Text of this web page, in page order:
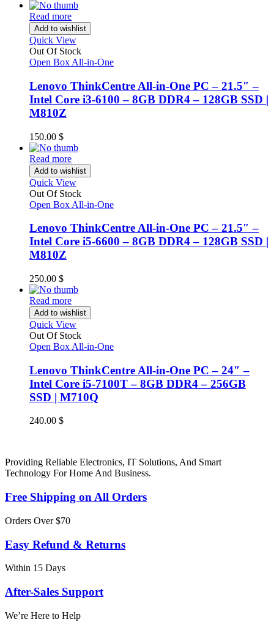
Read more
Add to wishlist
Quick View
Out Of Stock
Open Box All-in-One
Lenovo ThinkCentre All-in-One PC – 21.5″ –
Intel Core i3-6100 – 8GB DDR4 – 128GB SSD |
M810Z
150.00 $
Read more
Add to wishlist
Quick View
Out Of Stock
Open Box All-in-One
Lenovo ThinkCentre All-in-One PC – 21.5″ –
Intel Core i5-6600 – 8GB DDR4 – 128GB SSD |
M810Z
250.00 $
Read more
Add to wishlist
Quick View
Out Of Stock
Open Box All-in-One
Lenovo ThinkCentre All-in-One PC – 24″ –
Intel Core i5-7100T – 8GB DDR4 – 256GB
SSD | M710Q
240.00 $
Providing Reliable Electronics, IT Solutions, And Smart
Technology For Home And Business.
Free Shipping on All Orders
Orders Over $70
Easy Refund & Returns
Within 15 Days
After-Sales Support
We’re Here to Help